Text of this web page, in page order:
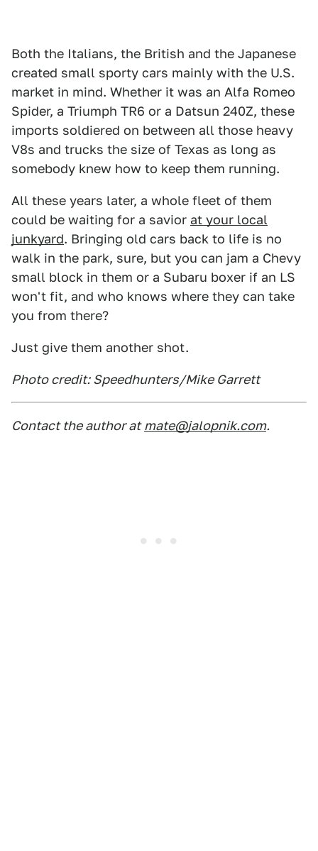
Both the Italians, the British and the Japanese
created small sporty cars mainly with the U.S.
market in mind. Whether it was an Alfa Romeo
Spider, a Triumph TR6 or a Datsun 240Z, these
imports soldiered on between all those heavy
V8s and trucks the size of Texas as long as
somebody knew how to keep them running.
All these years later, a whole fleet of them
could be waiting for a savior at your local
junkyard. Bringing old cars back to life is no
walk in the park, sure, but you can jam a Chevy
small block in them or a Subaru boxer if an LS
won't fit, and who knows where they can take
you from there?
Just give them another shot.
Photo credit: Speedhunters/Mike Garrett
Contact the author at mate@jalopnik.com.